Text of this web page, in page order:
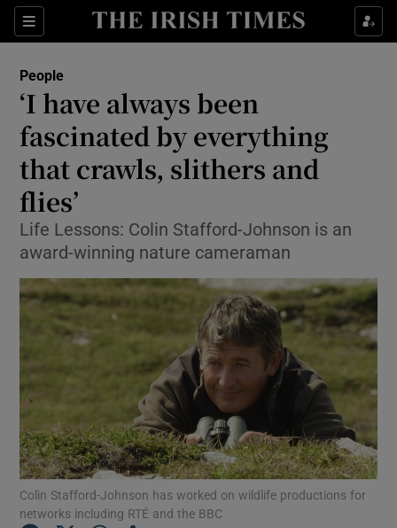
Sections
Show Culture sub sections
Show Technology sub sections
Show Science sub sections
Show Motors sub sections
Show Podcasts sub sections
People
‘I have always been
fascinated by everything
that crawls, slithers and
flies’
Life Lessons: Colin Stafford-Johnson is an
award-winning nature cameraman
Colin Stafford-Johnson has worked on wildlife productions for
networks including RTÉ and the BBC